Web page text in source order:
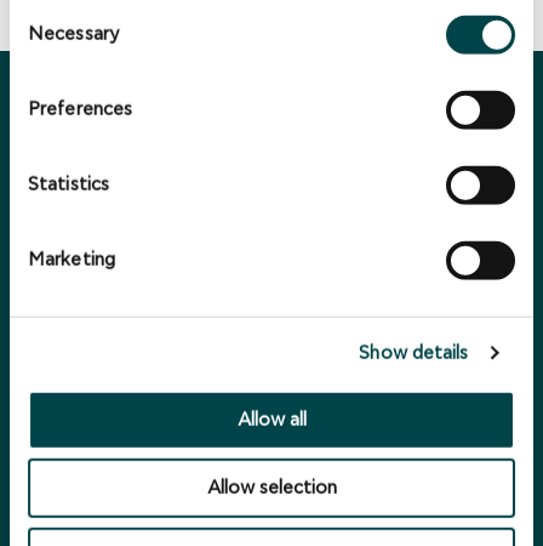
Selection
Necessary
Preferences
Statistics
Marketing
Show details
Allow all
Allow selection
You may also be interested in ...